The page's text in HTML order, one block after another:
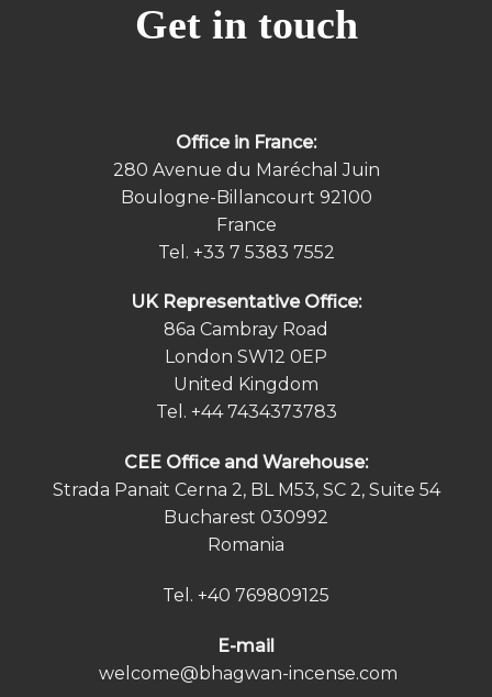
Get in touch
Office in France:
280 Avenue du Maréchal Juin
Boulogne-Billancourt 92100
France
Tel. +33 7 5383 7552
UK Representative Office:
86a Cambray Road
London SW12 0EP
United Kingdom
Tel. +44 7434373783
СEE Office and Warehouse:
Strada Panait Cerna 2, BL M53, SC 2, Suite 54
Bucharest 030992
Romania
Tel. +40 769809125
E-mail
welcome@bhagwan-incense.com